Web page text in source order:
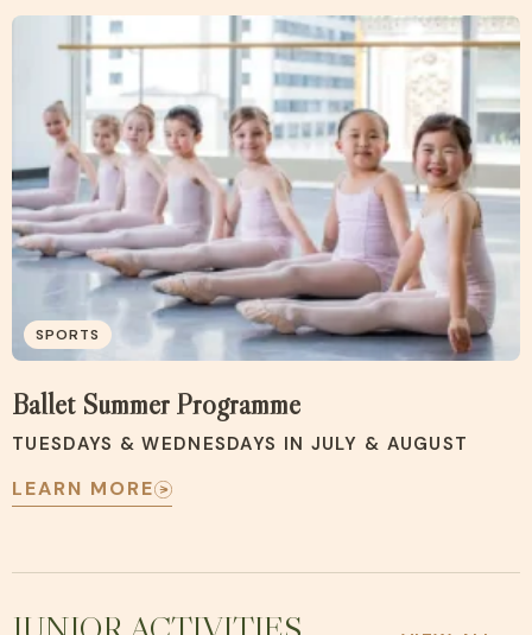
SPORTS
Ballet Summer Programme
TUESDAYS & WEDNESDAYS IN JULY & AUGUST
LEARN MORE